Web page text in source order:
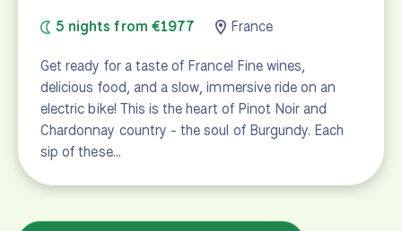
5 nights from €1977 France
Get ready for a taste of France! Fine wines,
delicious food, and a slow, immersive ride on an
electric bike! This is the heart of Pinot Noir and
Chardonnay country - the soul of Burgundy. Each
sip of these…